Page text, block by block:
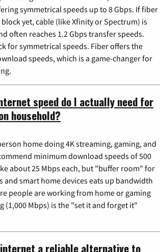
symmetrical speeds up to 8 Gbps. If fiber
yet, cable (like Xfinity or Spectrum) is
often reaches 1.2 Gbps transfer speeds.
for symmetrical speeds. Fiber offers the
speeds, which is a game-changer for
speed do I actually need for
household?
home doing 4K streaming, gaming, and
minimum download speeds of 500
about 25 Mbps each, but "buffer room" for
and smart home devices eats up bandwidth
people are working from home or gaming
(1,000 Mbps) is the "set it and forget it"
internet a reliable alternative to